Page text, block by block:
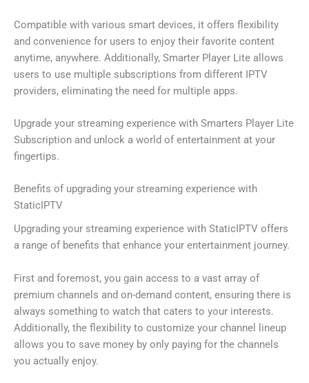
Compatible with various smart devices, it offers flexibility
and convenience for users to enjoy their favorite content
anytime, anywhere. Additionally, Smarter Player Lite allows
users to use multiple subscriptions from different IPTV
providers, eliminating the need for multiple apps.
Upgrade your streaming experience with Smarters Player Lite
Subscription and unlock a world of entertainment at your
fingertips.
Benefits of upgrading your streaming experience with
StaticIPTV
Upgrading your streaming experience with StaticIPTV offers
a range of benefits that enhance your entertainment journey.
First and foremost, you gain access to a vast array of
premium channels and on-demand content, ensuring there is
always something to watch that caters to your interests.
Additionally, the flexibility to customize your channel lineup
allows you to save money by only paying for the channels
you actually enjoy.